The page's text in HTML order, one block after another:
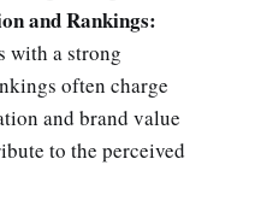
and Rankings:
with a strong
often charge
and brand value
to the perceived